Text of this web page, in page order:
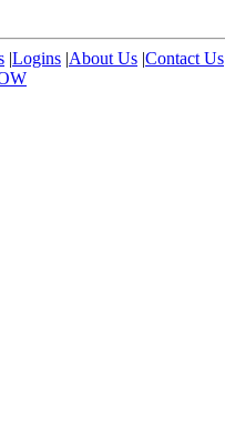
|Logins |About Us |Contact Us